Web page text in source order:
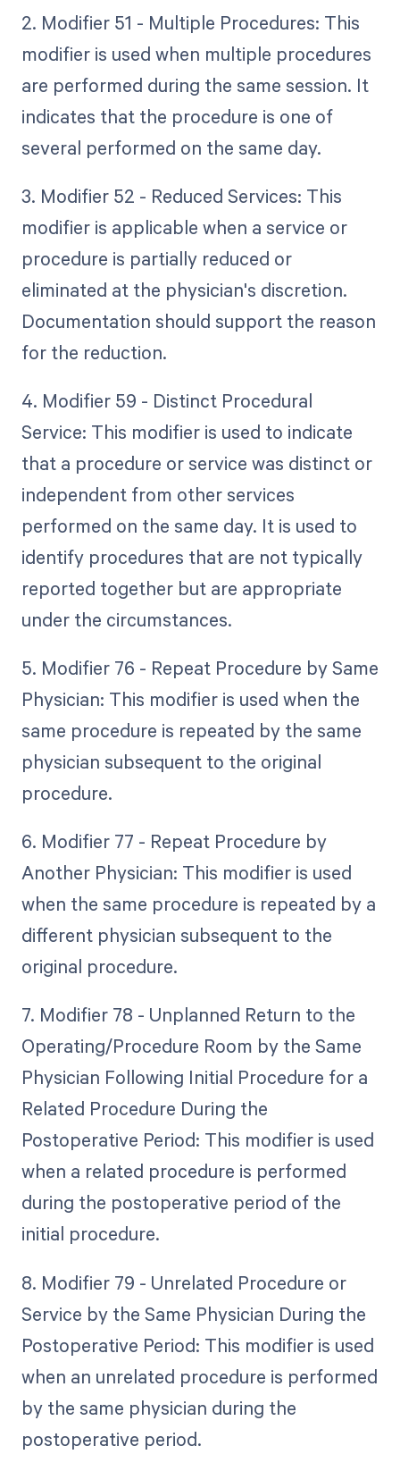
2. Modifier 51 - Multiple Procedures: This
modifier is used when multiple procedures
are performed during the same session. It
indicates that the procedure is one of
several performed on the same day.
3. Modifier 52 - Reduced Services: This
modifier is applicable when a service or
procedure is partially reduced or
eliminated at the physician's discretion.
Documentation should support the reason
for the reduction.
4. Modifier 59 - Distinct Procedural
Service: This modifier is used to indicate
that a procedure or service was distinct or
independent from other services
performed on the same day. It is used to
identify procedures that are not typically
reported together but are appropriate
under the circumstances.
5. Modifier 76 - Repeat Procedure by Same
Physician: This modifier is used when the
same procedure is repeated by the same
physician subsequent to the original
procedure.
6. Modifier 77 - Repeat Procedure by
Another Physician: This modifier is used
when the same procedure is repeated by a
different physician subsequent to the
original procedure.
7. Modifier 78 - Unplanned Return to the
Operating/Procedure Room by the Same
Physician Following Initial Procedure for a
Related Procedure During the
Postoperative Period: This modifier is used
when a related procedure is performed
during the postoperative period of the
initial procedure.
8. Modifier 79 - Unrelated Procedure or
Service by the Same Physician During the
Postoperative Period: This modifier is used
when an unrelated procedure is performed
by the same physician during the
postoperative period.